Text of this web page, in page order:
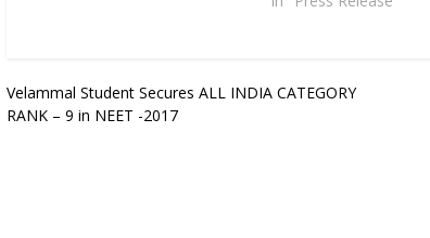
Post
navigation
Velammal Student Secures ALL INDIA CATEGORY
RANK – 9 in NEET -2017